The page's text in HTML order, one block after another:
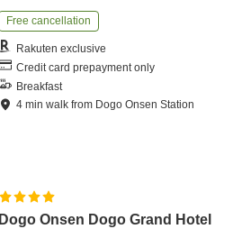
Free cancellation
Rakuten exclusive
Credit card prepayment only
Breakfast
4 minwalk from Dogo Onsen Station
Dogo Onsen Dogo Grand Hotel